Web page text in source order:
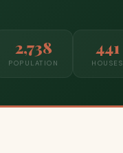
2,738
POPULATION
441
HOUSES